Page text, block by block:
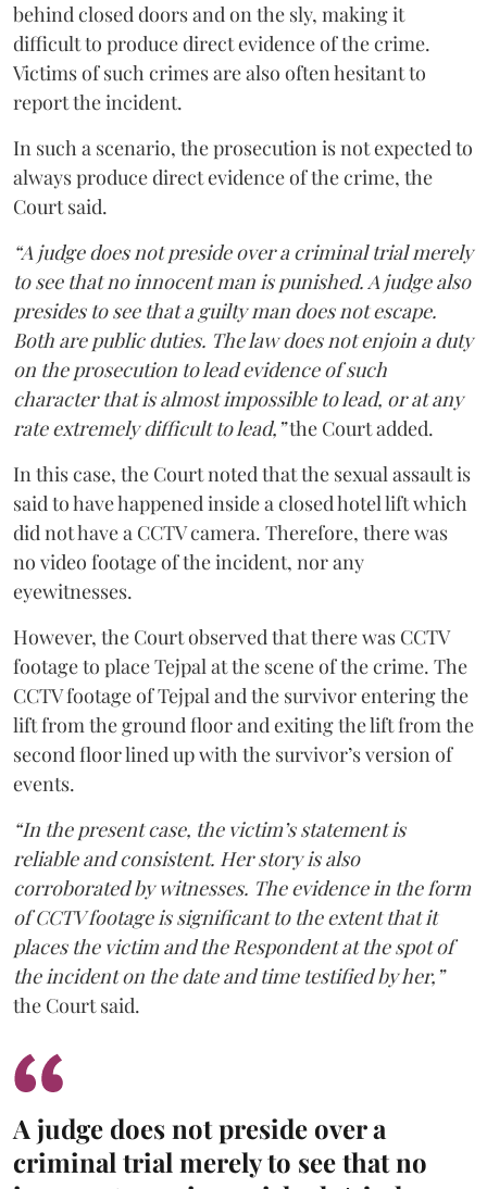
behind closed doors and on the sly, making it
difficult to produce direct evidence of the crime.
Victims of such crimes are also often hesitant to
report the incident.
In such a scenario, the prosecution is not expected to
always produce direct evidence of the crime, the
Court said.
“A judge does not preside over a criminal trial merely
to see that no innocent man is punished. A judge also
presides to see that a guilty man does not escape.
Both are public duties. The law does not enjoin a duty
on the prosecution to lead evidence of such
character that is almost impossible to lead, or at any
rate extremely difficult to lead,”the Court added.
In this case, the Court noted that the sexual assault is
said to have happened inside a closed hotel lift which
did not have a CCTV camera. Therefore, there was
no video footage of the incident, nor any
eyewitnesses.
However, the Court observed that there was CCTV
footage to place Tejpal at the scene of the crime. The
CCTV footage of Tejpal and the survivor entering the
lift from the ground floor and exiting the lift from the
second floor lined up with the survivor’s version of
events.
“In the present case, the victim’s statement is
reliable and consistent. Her story is also
corroborated by witnesses. The evidence in the form
of CCTV footage is significant to the extent that it
places the victim and the Respondent at the spot of
the incident on the date and time testified by her,”
the Court said.
A judge does not preside over a
criminal trial merely to see that no